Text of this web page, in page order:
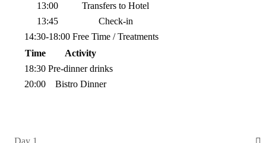
13:00
Transfers to Hotel
13:45
Check-in
14:30-18:00 Free Time / Treatments
Time
Activity
18:30 Pre-dinner drinks
20:00
Bistro Dinner
Day 1